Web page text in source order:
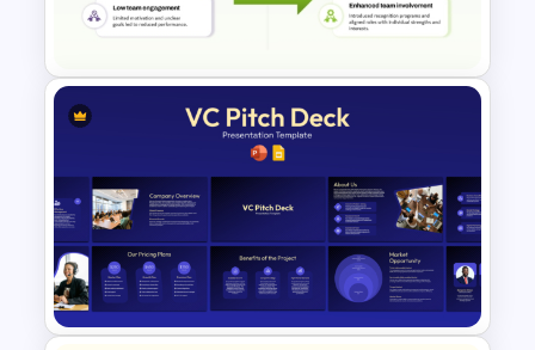
Presentation Templates
Key Challenges and Solutions
Template for PowerPoint &
Google Slides